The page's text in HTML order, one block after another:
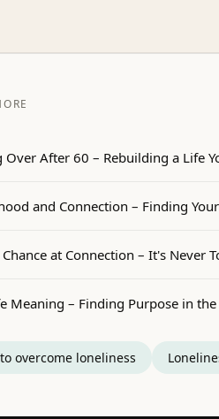
Over After 60 – Rebuilding a Life
and Connection – Finding
at Connection – It's Never
Meaning – Finding Purpose in
overcome loneliness